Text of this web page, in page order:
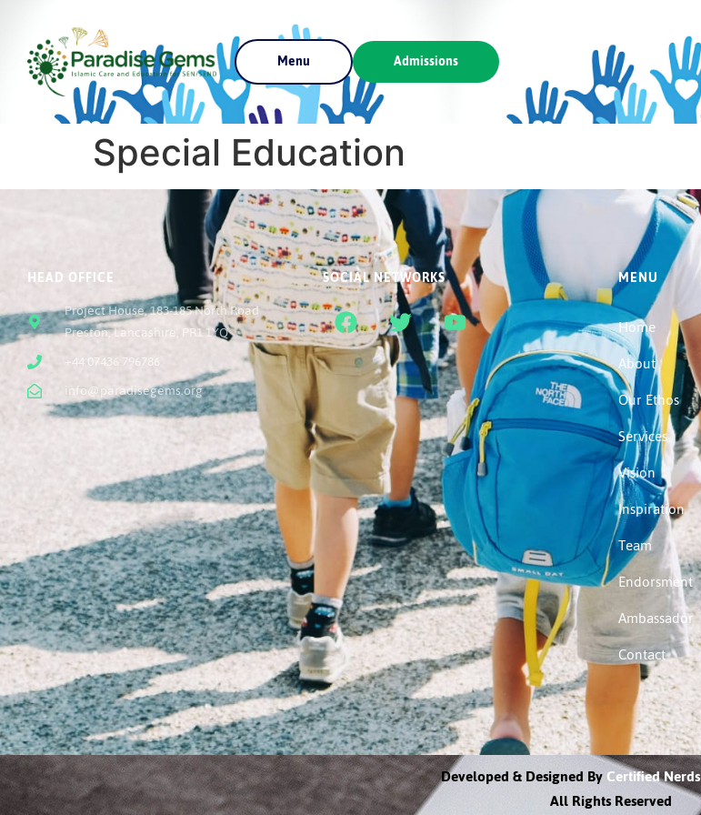
Menu Admissions
Special Education
HEAD OFFICE
Project House, 183-185 North Road
Preston, Lancashire, PR1 1YQ
+44 07436 796786
info@paradisegems.org
SOCIAL NETWORKS MENU
Home
About
Our Ethos
Services
Vision
Inspiration
Team
Endorsment
Ambassador
Contact
Developed & Designed ByCertified Nerds
All Rights Reserved